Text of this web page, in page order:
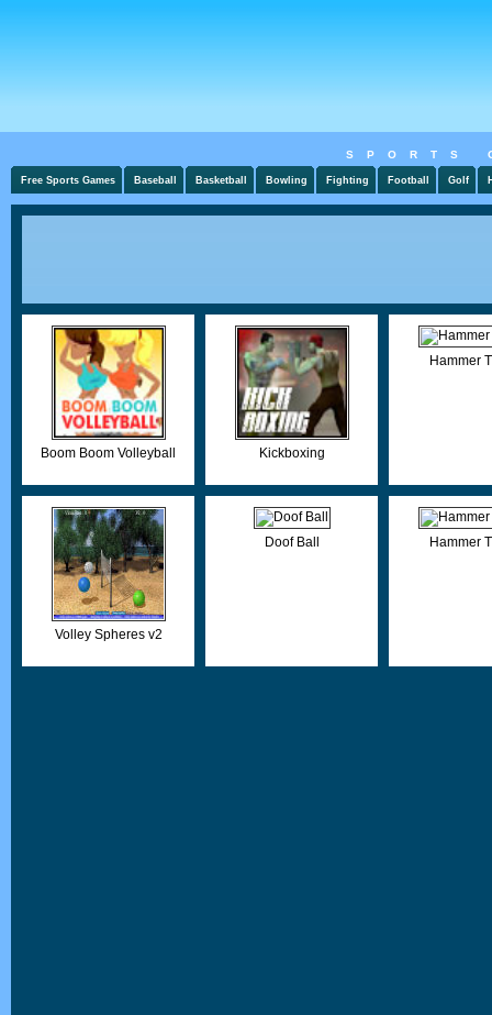
SPORTS
Free Sports Games Baseball Basketball Bowling Fighting Football Golf
Boom Boom Volleyball Kickboxing
Hammer
Volley Spheres v2
Doof Ball Hammer